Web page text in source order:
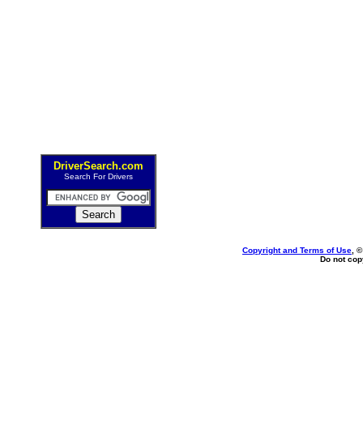
DriverSearch.com
Search For Drivers
Copyright and Terms of Use ,
Do not